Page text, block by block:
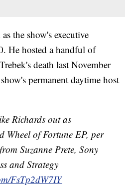
the show's executive
He hosted a handful of
death last November
permanent daytime host
Richards out as
Wheel of Fortune EP, per
Suzanne Prete, Sony
and Strategy
FsTp2dW7IY